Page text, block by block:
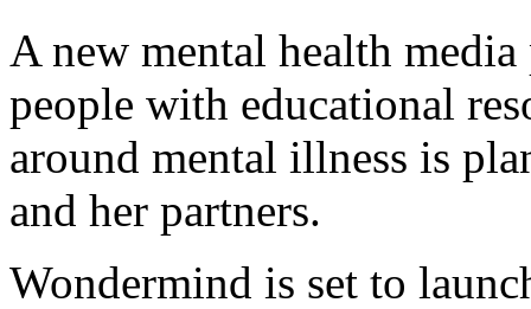
A new mental health
people with educational
around mental illness is
and her partners.
Wondermind is set to